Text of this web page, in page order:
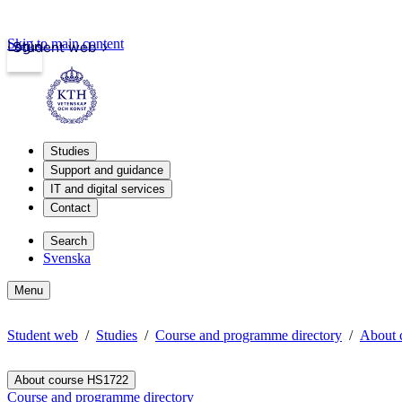
Student web
Login
Skip to main content
Studies
Support and guidance
IT and digital services
Contact
Search
Svenska
Menu
Student web Studies Course and programme directory About
About course HS1722
Course and programme directory